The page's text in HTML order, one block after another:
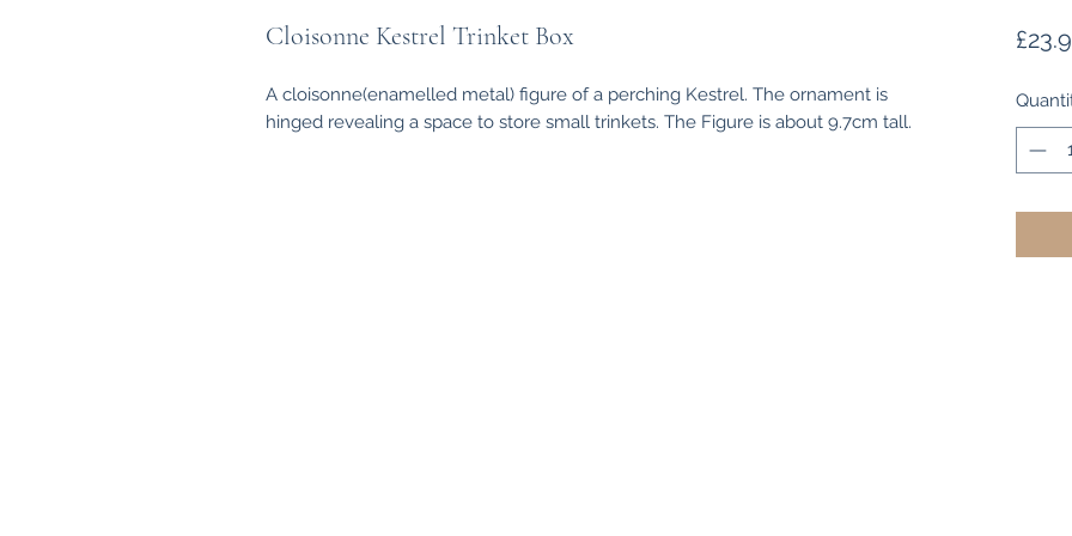
Cloisonne Kestrel Trinket Box
A cloisonne(enamelled metal) figure of a perching Kestrel. The ornament is
hinged revealing a space to store small trinkets. The Figure is about 9.7cm tall.